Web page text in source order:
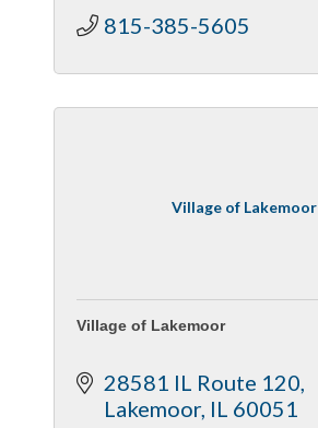
815-385-5605
Village of Lakemoor
Village of Lakemoor
28581 IL Route 120
Lakemoor IL 60051